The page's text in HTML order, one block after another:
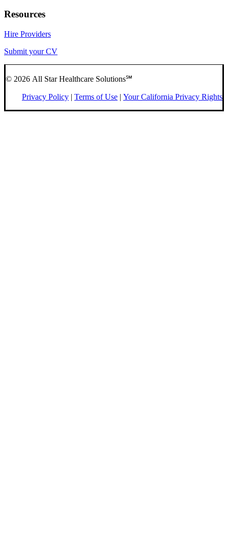
Resources
Hire Providers
Submit your CV
© 2026 All Star Healthcare Solutions℠
Privacy Policy | Terms of Use | Your California Privacy Rights